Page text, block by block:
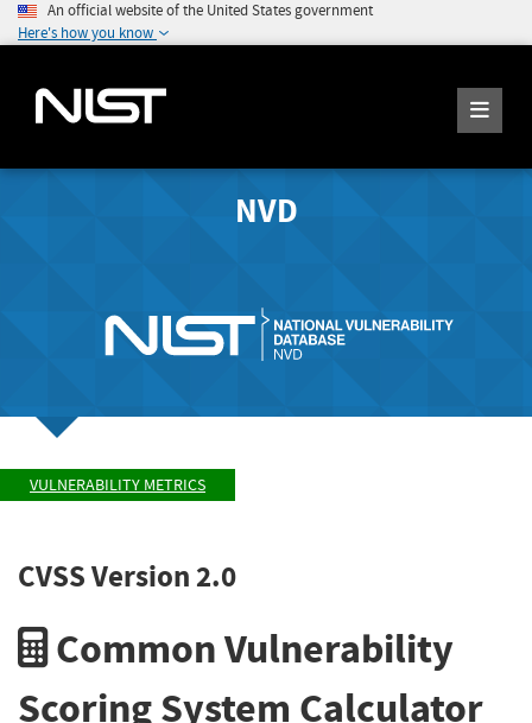
An official website of the United States government
Here's how you know
NVD
VULNERABILITY METRICS
CVSS Version 2.0
Common Vulnerability
Scoring System Calculator